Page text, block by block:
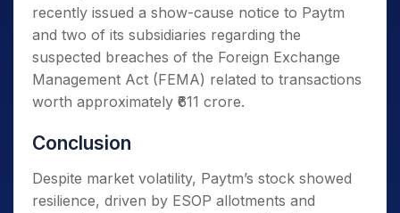
recently issued a show-cause notice to Paytm
and two of its subsidiaries regarding the
suspected breaches of the Foreign Exchange
Management Act (FEMA) related to transactions
worth approximately ₹611 crore.
Conclusion
Despite market volatility, Paytm’s stock showed
resilience, driven by ESOP allotments and